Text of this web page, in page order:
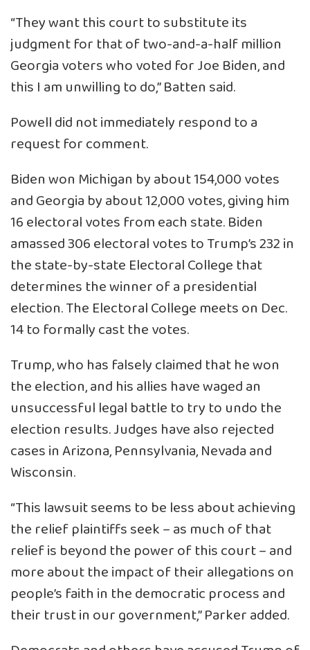
“They want this court to substitute its
judgment for that of two-and-a-half million
Georgia voters who voted for Joe Biden, and
this I am unwilling to do,” Batten said.
Powell did not immediately respond to a
request for comment.
Biden won Michigan by about 154,000 votes
and Georgia by about 12,000 votes, giving him
16 electoral votes from each state. Biden
amassed 306 electoral votes to Trump’s 232 in
the state-by-state Electoral College that
determines the winner of a presidential
election. The Electoral College meets on Dec.
14 to formally cast the votes.
Trump, who has falsely claimed that he won
the election, and his allies have waged an
unsuccessful legal battle to try to undo the
election results. Judges have also rejected
cases in Arizona, Pennsylvania, Nevada and
Wisconsin.
“This lawsuit seems to be less about achieving
the relief plaintiffs seek – as much of that
relief is beyond the power of this court – and
more about the impact of their allegations on
people’s faith in the democratic process and
their trust in our government,” Parker added.